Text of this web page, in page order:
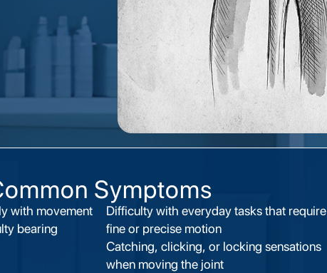
Symptoms
with movement
bearing
Difficulty with everyday tasks that require
fine or precise motion
Catching, clicking, or locking sensations
when moving the joint